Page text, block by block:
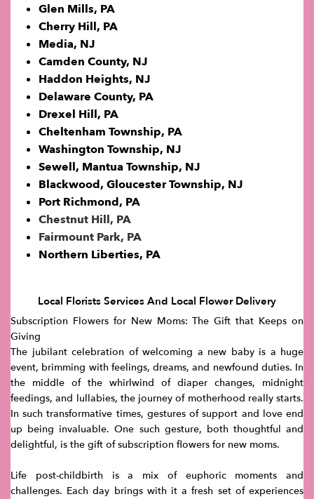
Glen Mills, PA
Cherry Hill, PA
Media, NJ
Camden County, NJ
Haddon Heights, NJ
Delaware County, PA
Drexel Hill, PA
Cheltenham Township, PA
Washington Township, NJ
Sewell, Mantua Township, NJ
Blackwood, Gloucester Township, NJ
Port Richmond, PA
Chestnut Hill, PA
Fairmount Park, PA
Northern Liberties, PA
Local Florists Services And Local Flower Delivery
Subscription Flowers for New Moms: The Gift that Keeps on
Giving
The jubilant celebration of welcoming a new baby is a huge
event, brimming with feelings, dreams, and newfound duties. In
the middle of the whirlwind of diaper changes, midnight
feedings, and lullabies, the journey of motherhood really starts.
In such transformative times, gestures of support and love end
up being invaluable. One such gesture, both thoughtful and
delightful, is the gift of subscription flowers for new moms.
Life post-childbirth is a mix of euphoric moments and
challenges. Each day brings with it a fresh set of experiences